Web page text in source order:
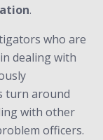
.
who are
dealing with
turn around
with other
officers.